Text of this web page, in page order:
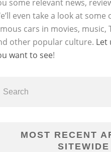
some relevant news,
even take a look at
cars in movies, music,
other popular culture. Let
want to see!
MOST RECENT
SITEWIDE